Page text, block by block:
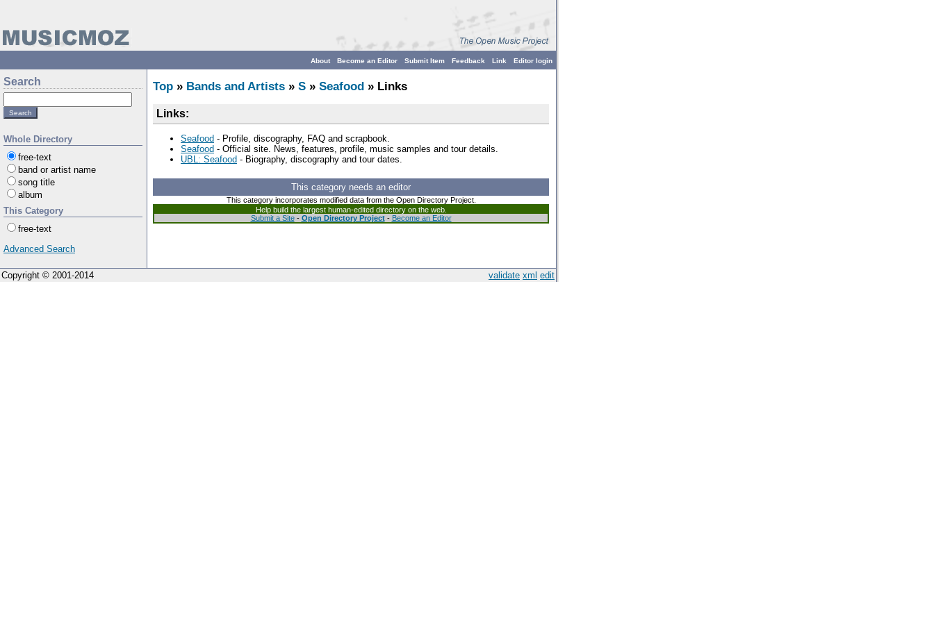
Editor login
Link
Feedback
Submit Item
Become an Editor
About
Search
Whole Directory
free-text
band or artist name
song title
album
This Category
free-text
Advanced Search
Top » Bands and Artists » S » Seafood » Links
Links:
Seafood - Profile, discography, FAQ and scrapbook.
Seafood - Official site. News, features, profile, music samples and tour details.
UBL: Seafood - Biography, discography and tour dates.
This category needs an editor
This category incorporates modified data from the Open Directory Project.
Help build the largest human-edited directory on the web.
Submit a Site- Open Directory Project- Become an Editor
validate xml edit
Copyright © 2001-2014